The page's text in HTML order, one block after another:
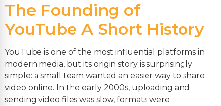
The Founding of
YouTube A Short History
YouTube is one of the most influential platforms in
modern media, but its origin story is surprisingly
simple: a small team wanted an easier way to share
video online. In the early 2000s, uploading and
sending video files was slow, formats were